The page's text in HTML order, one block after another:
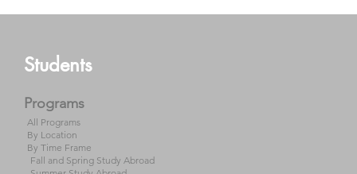
Students
Programs
All Programs
By Location
By Time Frame
Fall and Spring Study Abroad